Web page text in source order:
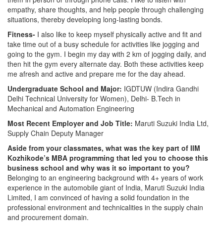
empathy, share thoughts, and help people through challenging
situations, thereby developing long-lasting bonds.
Fitness- I also like to keep myself physically active and fit and
take time out of a busy schedule for activities like jogging and
going to the gym. I begin my day with 2 km of jogging daily, and
then hit the gym every alternate day. Both these activities keep
me afresh and active and prepare me for the day ahead.
Undergraduate School and Major: IGDTUW (Indira Gandhi
Delhi Technical University for Women), Delhi- B.Tech in
Mechanical and Automation Engineering
Most Recent Employer and Job Title: Maruti Suzuki India Ltd,
Supply Chain Deputy Manager
Aside from your classmates, what was the key part of IIM
Kozhikode’s MBA programming that led you to choose this
business school and why was it so important to you?
Belonging to an engineering background with 4+ years of work
experience in the automobile giant of India, Maruti Suzuki India
Limited, I am convinced of having a solid foundation in the
professional environment and technicalities in the supply chain
and procurement domain.